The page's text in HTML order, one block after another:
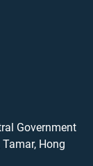
Government
Hong